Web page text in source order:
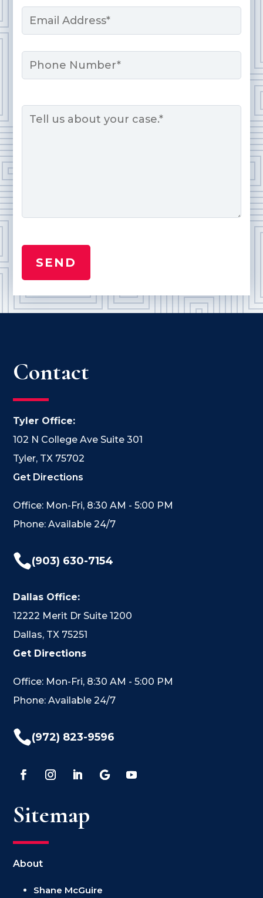
Email
Phone
Contact
Tyler Office:
102 N College Ave Suite 301
Tyler, TX 75702
Get Directions
Office: Mon-Fri, 8:30 AM - 5:00 PM
Phone: Available 24/7
(903) 630-7154
Dallas Office:
12222 Merit Dr Suite 1200
Dallas, TX 75251
Get Directions
Office: Mon-Fri, 8:30 AM - 5:00 PM
Phone: Available 24/7
(972) 823-9596
Sitemap
About
Shane McGuire